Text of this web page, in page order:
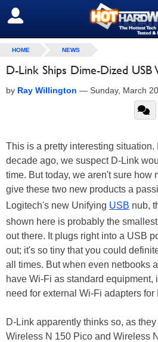
SIGN OUT
HOME NEWS
D-Link Ships Dime-Dized
by Ray Willington — Sunday, March
This is a pretty interesting situation.
decade ago, we suspect D-Link
time. But today, we aren't sure how
give these two new products a
Logitech's new Unifying USB nub,
shown here is probably the
out there. It plugs right into a USB
out; it's so tiny that you could
all times. But when even netbooks
have Wi-Fi as standard equipment,
need for external Wi-Fi adapters for
D-Link apparently thinks so, as
Wireless N 150 Pico and Wireless